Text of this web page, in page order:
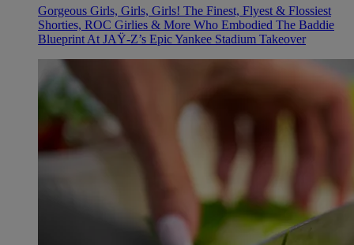
Gorgeous Girls, Girls, Girls! The Finest, Flyest & Flossiest
Shorties, ROC Girlies & More Who Embodied The Baddie
Blueprint At JAŸ-Z’s Epic Yankee Stadium Takeover